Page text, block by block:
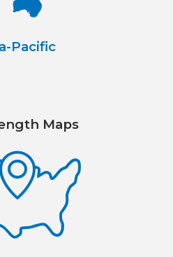
Pacific
Maps